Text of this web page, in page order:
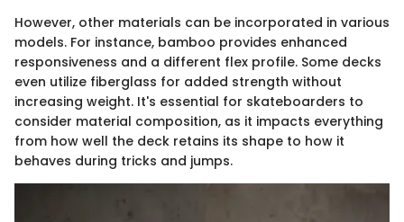
However, other materials can be incorporated in various
models. For instance, bamboo provides enhanced
responsiveness and a different flex profile. Some decks
even utilize fiberglass for added strength without
increasing weight. It's essential for skateboarders to
consider material composition, as it impacts everything
from how well the deck retains its shape to how it
behaves during tricks and jumps.